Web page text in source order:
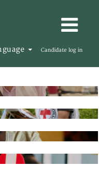
Candidate log in